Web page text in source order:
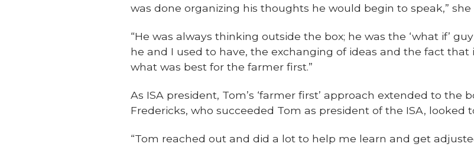
was done organizing his thoughts he would begin to speak,” she
“He was always thinking outside the box; he was the ‘what if’
he and I used to have, the exchanging of ideas and the fact
what was best for the farmer first.”
As ISA president, Tom’s ‘farmer first’ approach extended to the
Fredericks, who succeeded Tom as president of the ISA, looked
“Tom reached out and did a lot to help me learn and get